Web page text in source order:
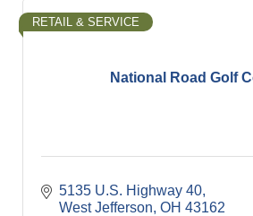
National Road Golf
RETAIL & SERVICE
5135 U.S. Highway 40
West Jefferson OH 43162